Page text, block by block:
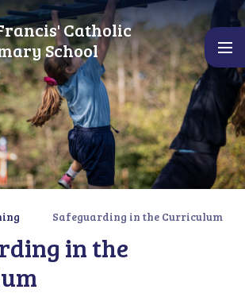
Catholic
School
Safeguarding in the Curriculum
in the